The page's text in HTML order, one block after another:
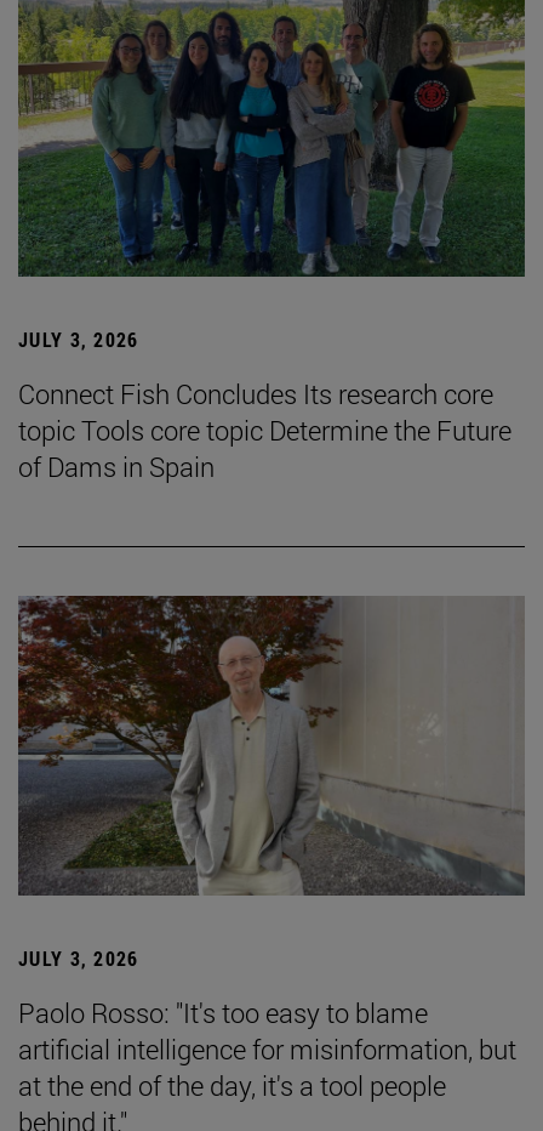
JULY 3, 2026
Connect Fish Concludes Its research core
topic Tools core topic Determine the Future
of Dams in Spain
JULY 3, 2026
Paolo Rosso: "It's too easy to blame
artificial intelligence for misinformation, but
at the end of the day, it's a tool people
behind it."